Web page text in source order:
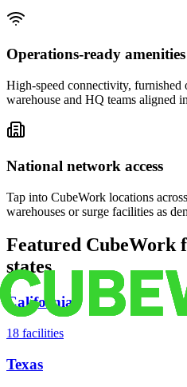
Operations-ready amenities
High-speed connectivity, furnished
warehouse and HQ teams aligned
National network access
Tap into CubeWork locations
warehouses or surge facilities as
Featured CubeWork
states
California
18 facilities
Texas